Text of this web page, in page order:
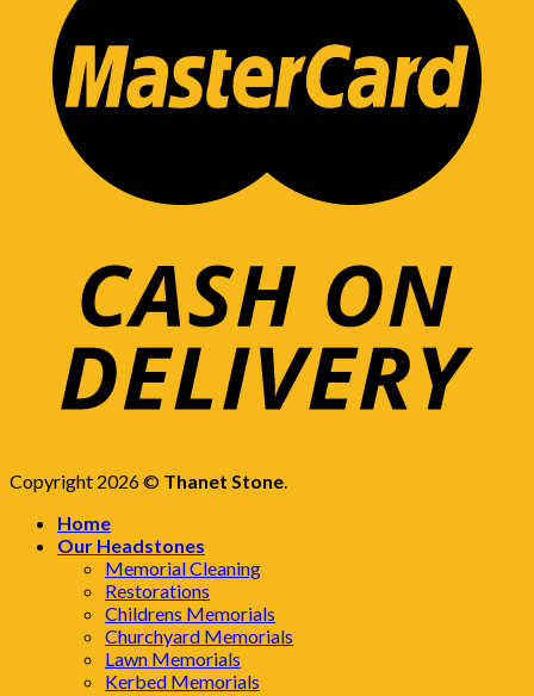
Copyright 2026 © Thanet Stone.
Home
Our Headstones
Memorial Cleaning
Restorations
Childrens Memorials
Churchyard Memorials
Lawn Memorials
Kerbed Memorials